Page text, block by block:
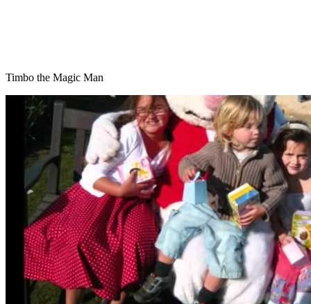
Timbo the Magic Man